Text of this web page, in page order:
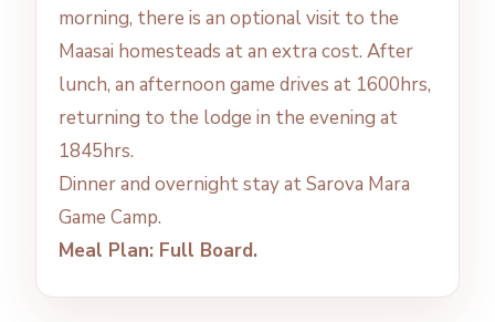
morning, there is an optional visit to the
Maasai homesteads at an extra cost. After
lunch, an afternoon game drives at 1600hrs,
returning to the lodge in the evening at
1845hrs.
Dinner and overnight stay at Sarova Mara
Game Camp.
Meal Plan: Full Board.